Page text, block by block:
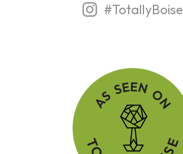
#TotallyBoise